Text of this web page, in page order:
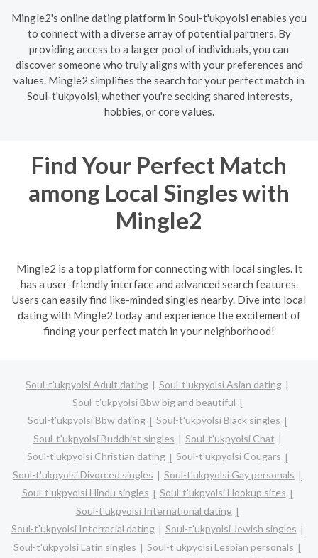
Mingle2's online dating platform in Soul-t'ukpyolsi enables you
to connect with a diverse array of potential partners. By
providing access to a larger pool of individuals, you can
discover someone who truly aligns with your preferences and
values. Mingle2 simplifies the search for your perfect match in
Soul-t'ukpyolsi, whether you're seeking shared interests,
hobbies, or core values.
Find Your Perfect Match
among Local Singles with
Mingle2
Mingle2 is a top platform for connecting with local singles. It
has a user-friendly interface and advanced search features.
Users can easily find like-minded singles nearby. Dive into local
dating with Mingle2 today and experience the excitement of
finding your perfect match in your neighborhood!
Soul-t'ukpyolsi Adult dating
Soul-t'ukpyolsi Asian dating
Soul-t'ukpyolsi Bbw big and beautiful
Soul-t'ukpyolsi Bbw dating
Soul-t'ukpyolsi Black singles
Soul-t'ukpyolsi Buddhist singles
Soul-t'ukpyolsi Chat
Soul-t'ukpyolsi Christian dating
Soul-t'ukpyolsi Cougars
Soul-t'ukpyolsi Divorced singles
Soul-t'ukpyolsi Gay personals
Soul-t'ukpyolsi Hindu singles
Soul-t'ukpyolsi Hookup sites
Soul-t'ukpyolsi International dating
Soul-t'ukpyolsi Interracial dating
Soul-t'ukpyolsi Jewish singles
Soul-t'ukpyolsi Latin singles
Soul-t'ukpyolsi Lesbian personals